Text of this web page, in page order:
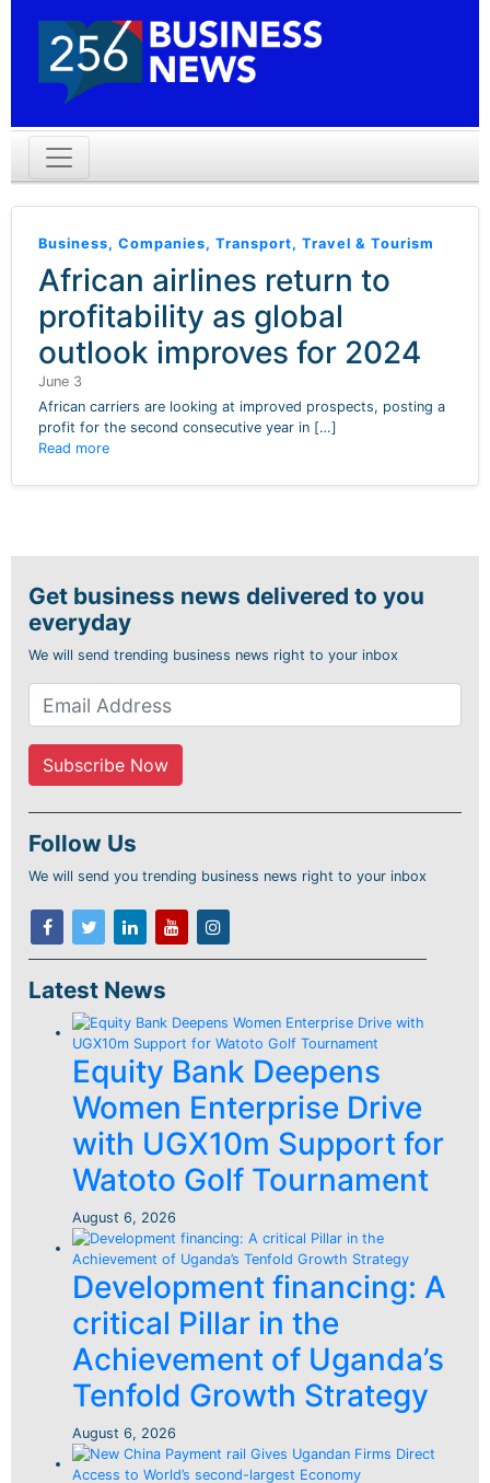
Business, Companies, Transport, Travel & Tourism
African airlines return to
profitability as global
outlook improves for 2024
June 3
African carriers are looking at improved prospects, posting a
profit for the second consecutive year in […]
Read more
Get business news delivered to you
everyday
We will send trending business news right to your inbox
Follow Us
We will send you trending business news right to your inbox
Latest News
Equity Bank Deepens
Women Enterprise Drive
with UGX10m Support for
Watoto Golf Tournament
August 6, 2026
Development financing: A
critical Pillar in the
Achievement of Uganda’s
Tenfold Growth Strategy
August 6, 2026